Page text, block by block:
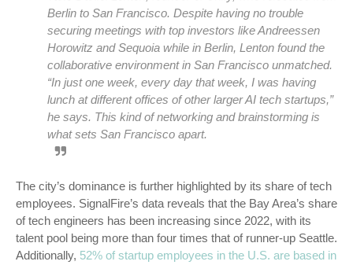
Berlin to San Francisco. Despite having no trouble
securing meetings with top investors like Andreessen
Horowitz and Sequoia while in Berlin, Lenton found the
collaborative environment in San Francisco unmatched.
“In just one week, every day that week, I was having
lunch at different offices of other larger AI tech startups,”
he says. This kind of networking and brainstorming is
what sets San Francisco apart.
The city’s dominance is further highlighted by its share of tech
employees. SignalFire’s data reveals that the Bay Area’s share
of tech engineers has been increasing since 2022, with its
talent pool being more than four times that of runner-up Seattle.
Additionally, 52% of startup employees in the U.S. are based in